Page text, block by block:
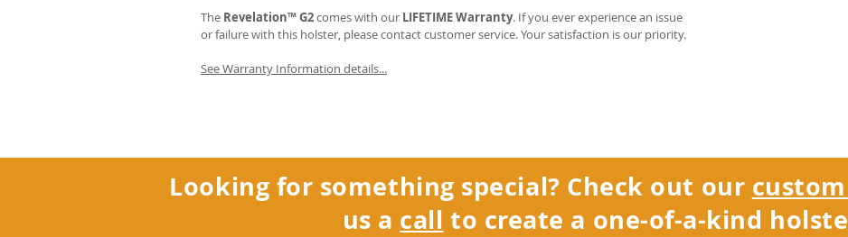
The Revelation™ G2comes with our LIFETIME Warranty. If you ever experience an issue
or failure with this holster, please contact customer service. Your satisfaction is our priority.
See Warranty Information details...
Looking for something special? Check out our
us a call to create a one-of-a-kind